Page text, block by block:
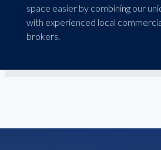
space easier by combining our
with experienced local
brokers.